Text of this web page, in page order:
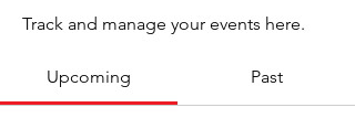
Track and manage your events here.
Upcoming Past